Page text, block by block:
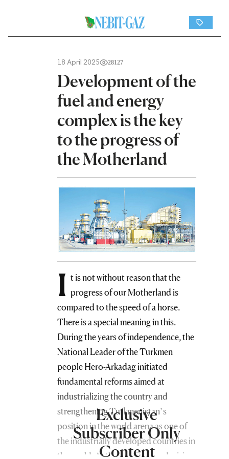
18 April 2025 28127
Development of the
fuel and energy
complex is the key
to the progress of
the Motherland
I t is not without reason that the
progress of our Motherland is
compared to the speed of a horse.
There is a special meaning in this.
During the years of independence, the
National Leader of the Turkmen
people Hero-Arkadag initiated
fundamental reforms aimed at
industrializing the country and
strengthening Turkmenistan’s
position in the world arena as one of
the industrially developed countries in
the world. At the same time, a decisive
Exclusive
Subscriber Only
Content